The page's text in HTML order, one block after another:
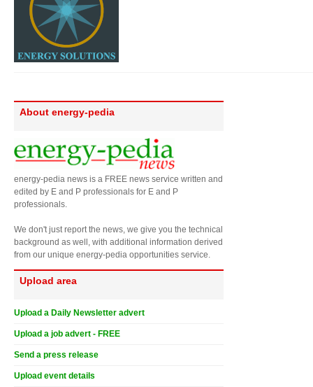
About energy-pedia
energy-pedia news is a FREE news service written and
edited by E and P professionals for E and P
professionals.
We don't just report the news, we give you the technical
background as well, with additional information derived
from our unique energy-pedia opportunities service.
Upload area
Upload a Daily Newsletter advert
Upload a job advert - FREE
Send a press release
Upload event details